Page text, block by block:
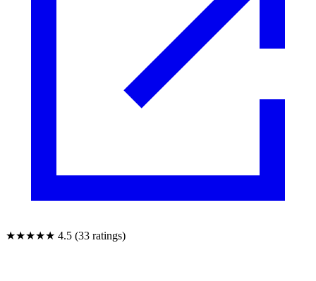
★★★★★ 4.5 (33 ratings)